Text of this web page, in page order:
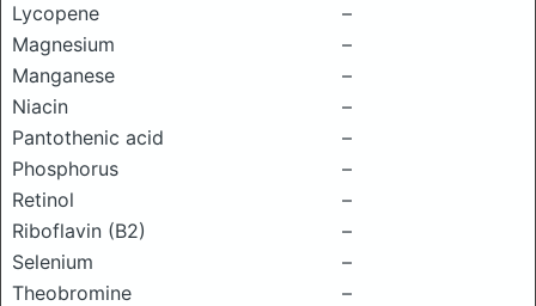
Lycopene
–
Magnesium
–
Manganese
–
Niacin
–
Pantothenic acid
–
Phosphorus
–
Retinol
–
Riboflavin (B2)
–
Selenium
–
Theobromine
–